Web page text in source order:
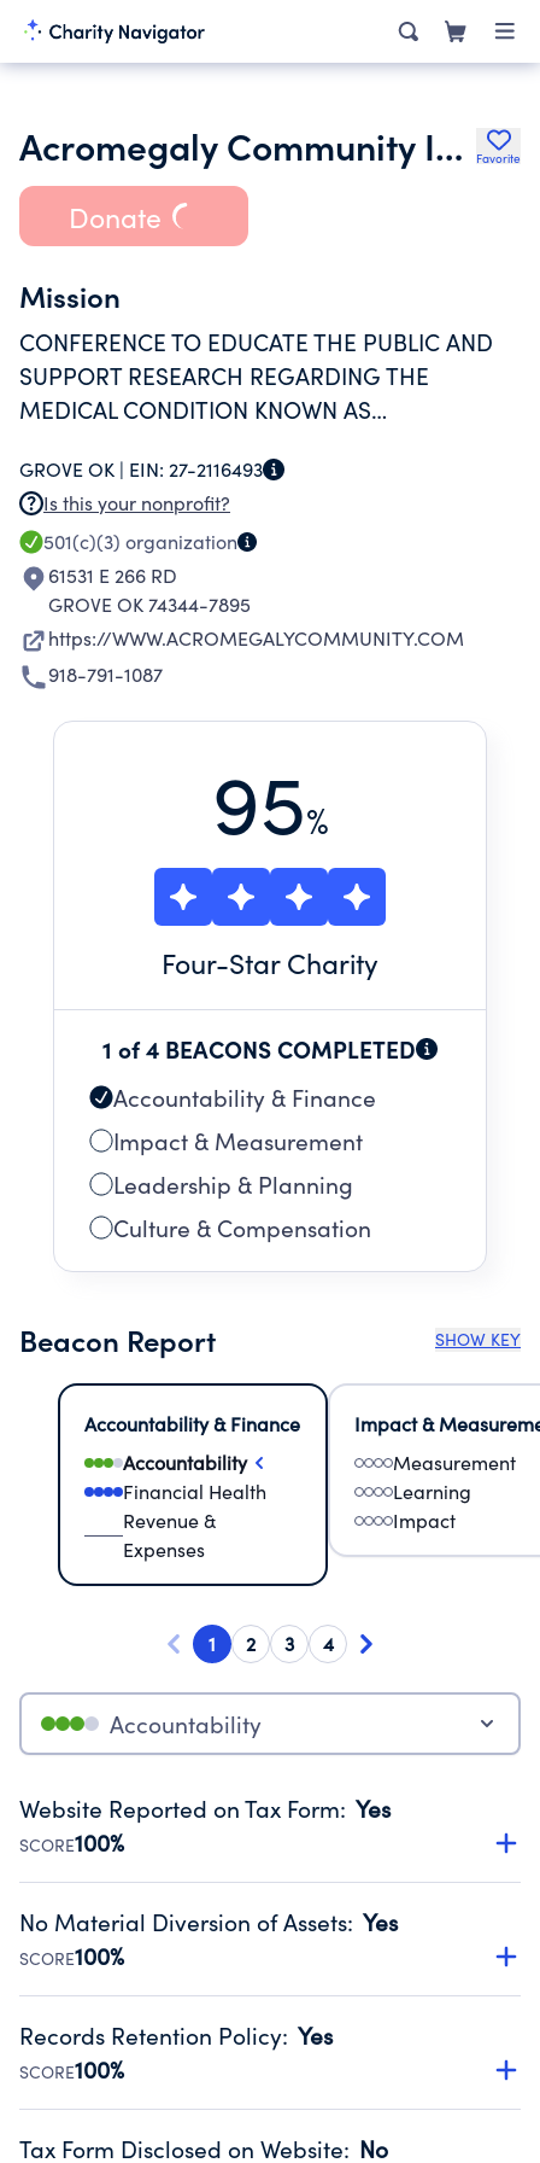
Acromegaly Community Inc. Favorite
Donate
Mission
CONFERENCE TO EDUCATE THE PUBLIC AND
SUPPORT RESEARCH REGARDING THE
MEDICAL CONDITION KNOWN AS
GROVE OK | EIN: 27-2116493
Is this your nonprofit?
501(c)(3) organization
61531 E 266 RD
GROVE OK 74344-7895
https://WWW.ACROMEGALYCOMMUNITY.COM
918-791-1087
95%
Four-Star Charity
1 of 4 BEACONS COMPLETED
Accountability & Finance
Impact & Measurement
Leadership & Planning
Culture & Compensation
Beacon Report SHOW KEY
Accountability & Finance
Accountability
Financial Health
Revenue &
Expenses
Impact &
Measurement
Learning
Impact
1 2 3 4
Accountability
Website Reported on Tax Form: Yes
SCORE100%
Disclosing the charity’s website promotes transparency
Public data from IRS Form 990. Fiscal Year 2024.
No Material Diversion of Assets: Yes
SCORE100%
Organizations report 'Yes' to confirm that no material
occurred during their fiscal year.
Source:Public data from IRS Form 990. Fiscal Year 2024.
Records Retention Policy: Yes
SCORE100%
Has a policy establishing guidelines for the handling,
Tax Form Disclosed on Website: No